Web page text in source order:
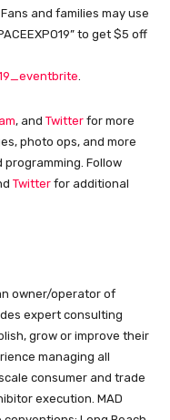
and families may use
to get $5 off
.
, and Twitter for more
photo ops, and more
Follow
Twitter for additional
owner/operator of
expert consulting
grow or improve their
managing all
consumer and trade
execution. MAD